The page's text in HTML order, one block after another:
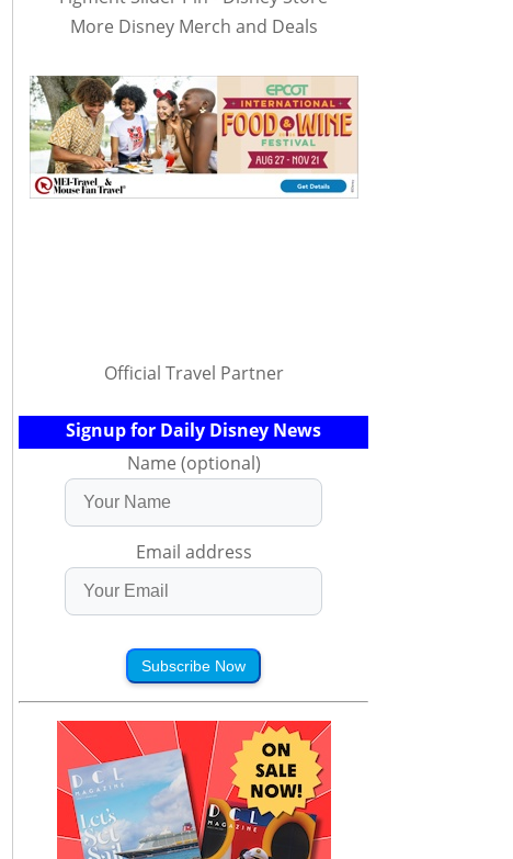
More Disney Merch and Deals
Official Travel Partner
Signup for Daily Disney News
Name (optional)
Email address
Subscribe Now